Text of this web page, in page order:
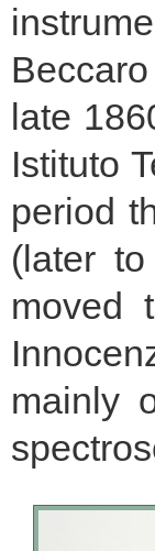
late
Istituto
period
(later
moved
mainly